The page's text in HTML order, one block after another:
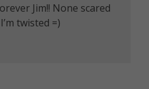
Jim!! None scared
twisted =)